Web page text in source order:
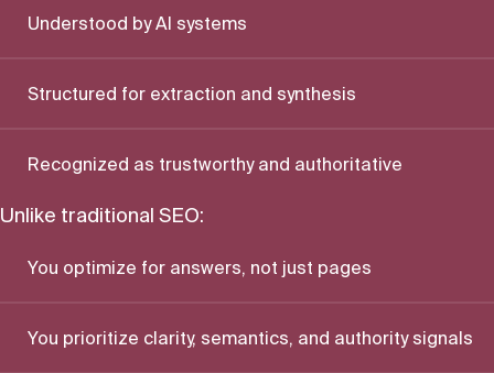
Understood by AI systems
Structured for extraction and synthesis
Recognized as trustworthy and authoritative
Unlike traditional SEO:
You optimize for answers, not just pages
You prioritize clarity, semantics, and authority signals